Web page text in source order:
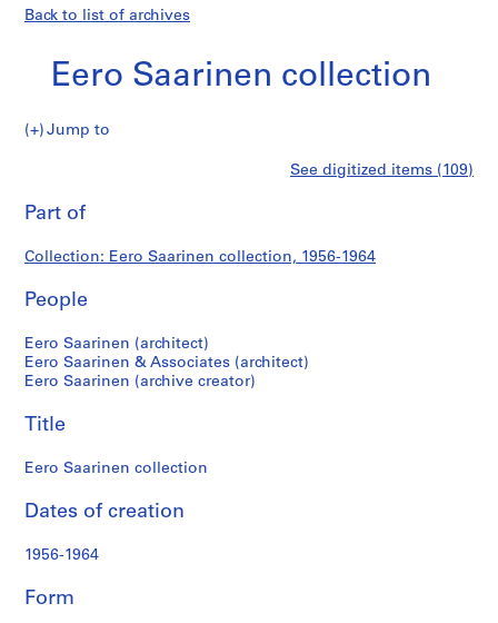
Back to list of archives
Eero Saarinen collection
EeroJump to
j
e
c
t
U
n
i
e
S
t
t
s
Saarinen
collection
See digitized items (109)
Part of
Collection: Eero Saarinen collection, 1956-1964
People
Eero Saarinen (architect)
Eero Saarinen & Associates (architect)
Eero Saarinen (archive creator)
Title
Eero Saarinen collection
Dates of creation
1956-1964
Form